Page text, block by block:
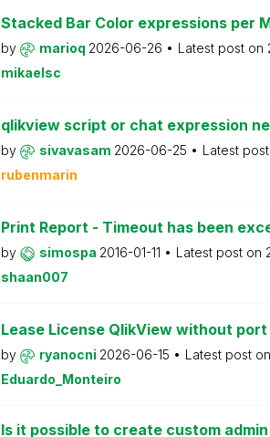
Stacked Bar Color expressions per
by marioq 2026-06-26 Latest post on
mikaelsc
qlikview script or chat expression
by sivavasam 2026-06-25
Latest
rubenmarin
Print Report - Timeout has been
by simospa 2016-01-11 Latest post on
shaan007
Lease License QlikView without
by ryanocni 2026-06-15
Latest post
Eduardo_Monteiro
Is it possible to create custom